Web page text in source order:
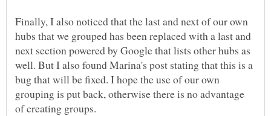
Finally, I also noticed that the last and next of our own
hubs that we grouped has been replaced with a last and
next section powered by Google that lists other hubs as
well. But I also found Marina's post stating that this is a
bug that will be fixed. I hope the use of our own
grouping is put back, otherwise there is no advantage
of creating groups.